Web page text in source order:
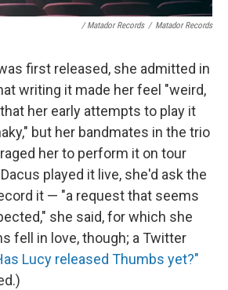
/ Matador Records / Matador Records
first released, she admitted in
writing it made her feel "weird,
her early attempts to play it
but her bandmates in the trio
her to perform it on tour
played it live, she'd ask the
it — "a request that seems
she said, for which she
fell in love, though; a Twitter
Lucy released Thumbs yet?"